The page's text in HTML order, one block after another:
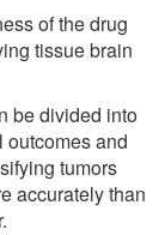
of the drug
tissue brain
be divided into
and
tumors
accurately than